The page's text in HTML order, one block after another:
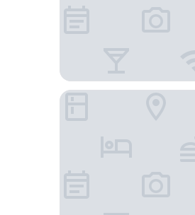
Hotel Paddock